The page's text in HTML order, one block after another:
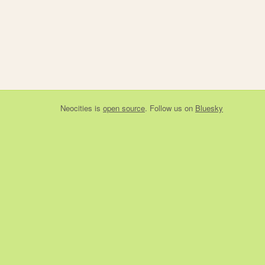
Neocities is open source. Follow us on Bluesky